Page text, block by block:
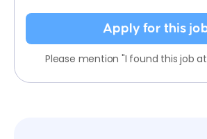
Apply for this
Please mention "I found this job